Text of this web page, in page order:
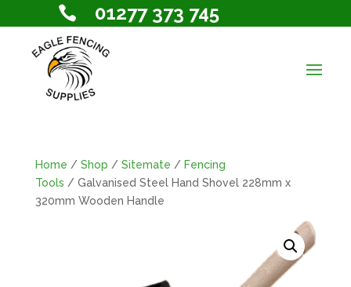
 01277 373 745
Home / Shop / Sitemate / Fencing
Tools / Galvanised Steel Hand Shovel 228mm x
320mm Wooden Handle